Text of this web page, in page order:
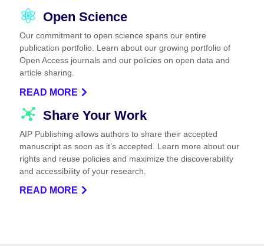
Open Science
Our commitment to open science spans our entire
publication portfolio. Learn about our growing portfolio of
Open Access journals and our policies on open data and
article sharing.
READ MORE
Share Your Work
AIP Publishing allows authors to share their accepted
manuscript as soon as it’s accepted. Learn more about our
rights and reuse policies and maximize the discoverability
and accessibility of your research.
READ MORE